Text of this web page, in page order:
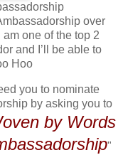
over
one of the top 2
and I’ll be able to
Hoo
you to nominate
by asking you to
by Words
"